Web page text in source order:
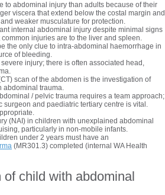
to abdominal injury than adults because of their
viscera that extend below the costal margin and
weaker musculature for protection.
internal abdominal injury despite minimal signs
injuries are to the liver and spleen.
the only clue to intra-abdominal haemorrhage in
of bleeding.
injury; there is often associated head,
scan of the abdomen is the investigation of
abdominal trauma.
/ pelvic trauma requires a team approach;
surgeon and paediatric tertiary centre is vital.
(NAI) in children with unexplained abdominal
particularly in non-mobile infants.
under 2 years must have an
(MR301.3) completed (internal WA Health
child with abdominal